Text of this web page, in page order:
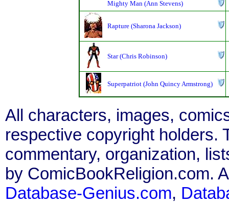
Mighty Man (Ann Stevens)
Rapture (Sharona Jackson)
Star (Chris Robinson)
Superpatriot (John Quincy Armstrong)
All characters, images,
respective copyright holders.
commentary, organization,
by ComicBookReligion.com.
Database-Genius.com,